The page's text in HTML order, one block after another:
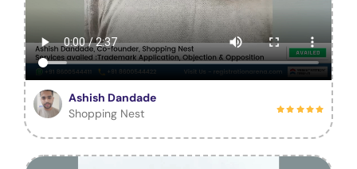
Ashish Dandade
Shopping Nest